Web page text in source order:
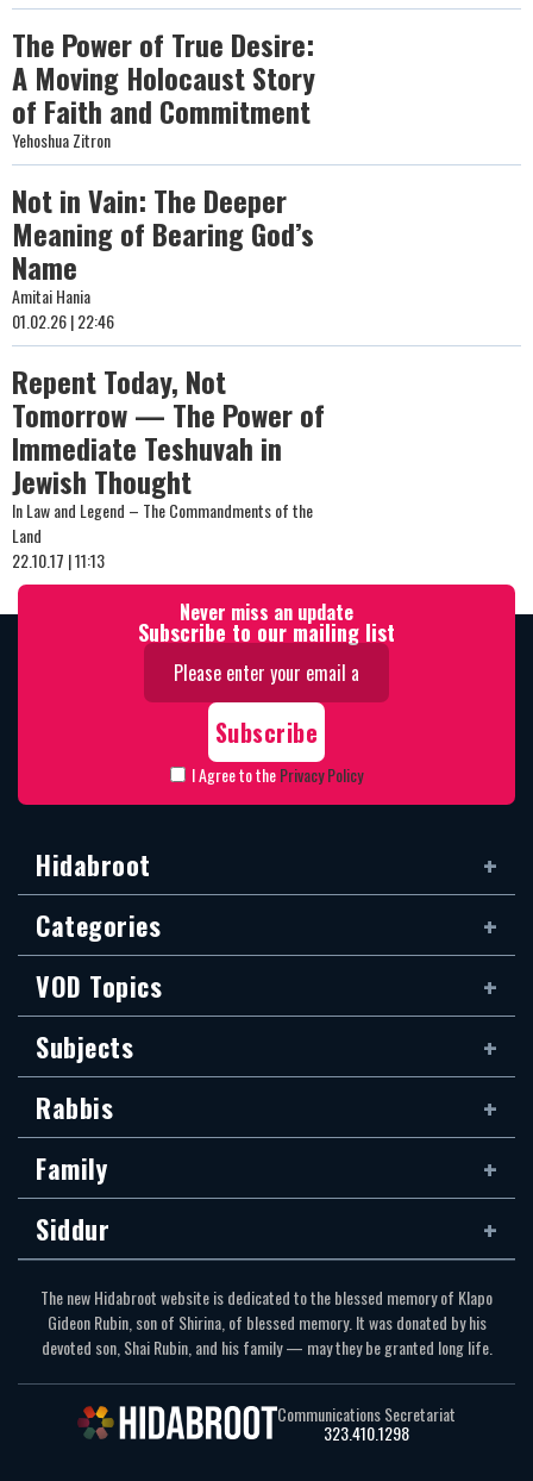
The Power of True Desire:
A Moving Holocaust Story
of Faith and Commitment
Yehoshua Zitron
Not in Vain: The Deeper
Meaning of Bearing God’s
Name
Amitai Hania
01.02.26 | 22:46
Repent Today, Not
Tomorrow — The Power of
Immediate Teshuvah in
Jewish Thought
In Law and Legend – The Commandments of the
Land
22.10.17 | 11:13
Never miss an update
Subscribe to our mailing list
I Agree to thePrivacy Policy
Hidabroot
Categories
VOD Topics
Subjects
Rabbis
Family
Siddur
The new Hidabroot website is dedicated to the blessed memory of Klapo
Gideon Rubin, son of Shirina, of blessed memory. It was donated by his
devoted son, Shai Rubin, and his family — may they be granted long life.
Communications Secretariat
323.410.1298